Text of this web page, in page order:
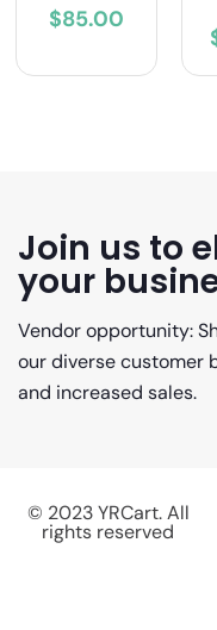
$85.00
Join us to
your
Vendor opportunity:
our diverse customer
and increased sales.
© 2023 YRCart. All
rights reserved